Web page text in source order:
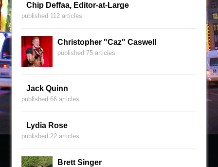
Chip Deffaa, Editor-at-Large
published 112 articles
Christopher "Caz" Caswell
published 75 articles
Jack Quinn
published 66 articles
Lydia Rose
published 22 articles
Brett Singer